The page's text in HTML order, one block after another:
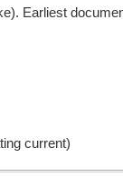
Earliest
current)